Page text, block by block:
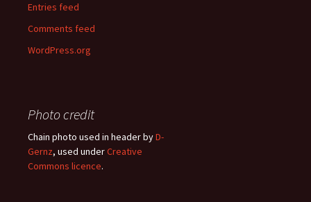
Entries feed
Comments feed
WordPress.org
Photo credit
Chain photo used in header byD-
Gernz, used underCreative
Commons licence.